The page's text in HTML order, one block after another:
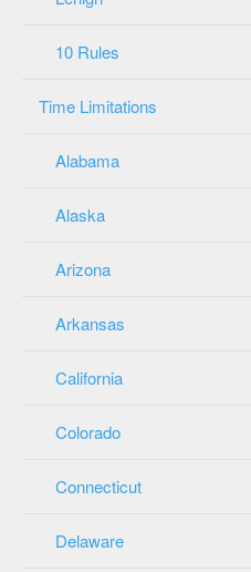
10 Rules
Time Limitations
Alabama
Alaska
Arizona
Arkansas
California
Colorado
Connecticut
Delaware